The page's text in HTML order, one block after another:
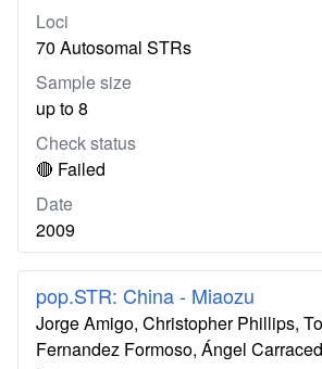
Loci
70 Autosomal STRs
Sample size
up to 8
Check status
🔴 Failed
Date
2009
pop.STR: China - Miaozu
Jorge Amigo, Christopher Phillips,
Fernandez Formoso, Ángel